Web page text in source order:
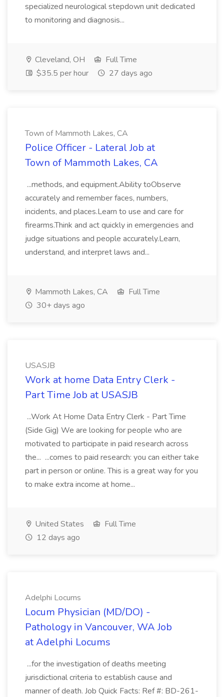
specialized neurological stepdown unit dedicated
to monitoring and diagnosis...
Cleveland, OH
Full Time
$35.5 per hour
27 days ago
Town of Mammoth Lakes, CA
Police Officer - Lateral Job at
Town of Mammoth Lakes, CA
...methods, and equipment.Ability toObserve
accurately and remember faces, numbers,
incidents, and places.Learn to use and care for
firearms.Think and act quickly in emergencies and
judge situations and people accurately.Learn,
understand, and interpret laws and...
Mammoth Lakes, CA
Full Time
30+ days ago
USASJB
Work at home Data Entry Clerk -
Part Time Job at USASJB
...Work At Home Data Entry Clerk - Part Time
(Side Gig) We are looking for people who are
motivated to participate in paid research across
the... ...comes to paid research: you can either take
part in person or online. This is a great way for you
to make extra income at home...
United States
Full Time
12 days ago
Adelphi Locums
Locum Physician (MD/DO) -
Pathology in Vancouver, WA Job
at Adelphi Locums
...for the investigation of deaths meeting
jurisdictional criteria to establish cause and
manner of death. Job Quick Facts: Ref #: BD-261-